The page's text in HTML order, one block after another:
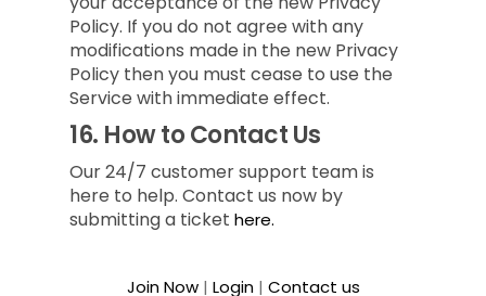
Policy. If you do not agree with any
modifications made in the new Privacy
Policy then you must cease to use the
Service with immediate effect.
16. How to Contact Us
Our 24/7 customer support team is
here to help. Contact us now by
submitting a ticket here.
Join Now| Login| Contact us